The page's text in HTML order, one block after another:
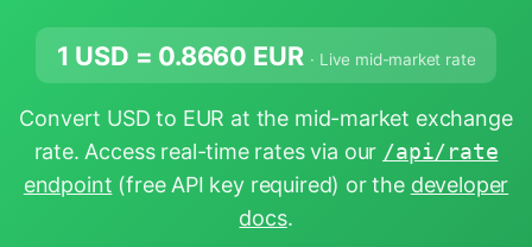
1 USD = 0.8660 EUR · Live mid-market rate
Convert USD to EUR at the mid-market exchange
rate. Access real-time rates via our /api/rate
endpoint (free API key required) or the developer
docs.